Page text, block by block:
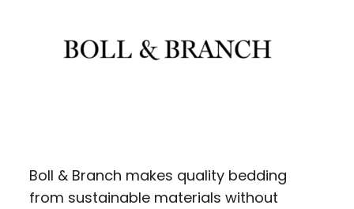
Boll & Branch makes quality bedding
from sustainable materials without